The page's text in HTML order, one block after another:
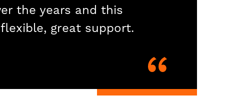
the years and this
great support.